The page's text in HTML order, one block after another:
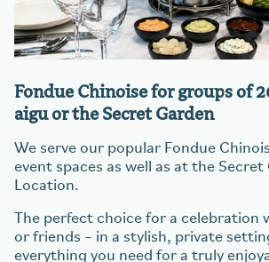
Fondue Chinoise for groups of
aigu or the Secret Garden
We serve our popular Fondue
event spaces as well as at the Secret
Location.
The perfect choice for a celebration
or friends – in a stylish, private
everything you need for a truly